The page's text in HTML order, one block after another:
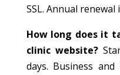
SSL. Annual renewal
How long does it
clinic website?
days. Business